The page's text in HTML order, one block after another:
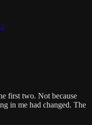
first two. Not because
in me had changed. The